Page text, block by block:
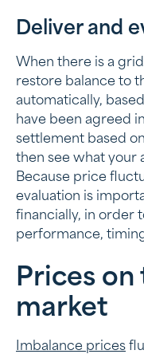
Deliver and
When there is a
restore balance to
automatically,
have been agreed
settlement based
then see what your
Because price
evaluation is
financially, in order
performance,
Prices on
market
Imbalance prices